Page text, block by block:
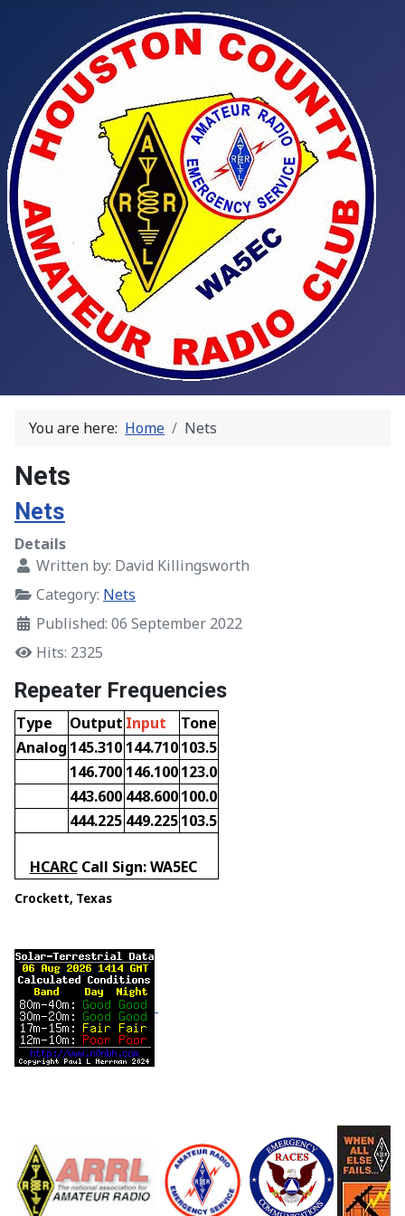
You are here: Home Nets
Nets
Nets
Details
Written by: David Killingsworth
Category: Nets
Published: 06 September 2022
Hits: 2325
Repeater Frequencies
Crockett, Texas
Type Output Input
Tone
Analog 145.310 144.710103.5
146.700 146.100123.0
443.600 448.600100.0
444.225 449.225103.5
HCARCCall Sign: WA5EC